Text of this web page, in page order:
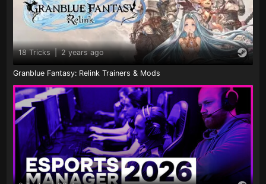
18 Tricks | 2 years ago
Granblue Fantasy: Relink Trainers & Mods